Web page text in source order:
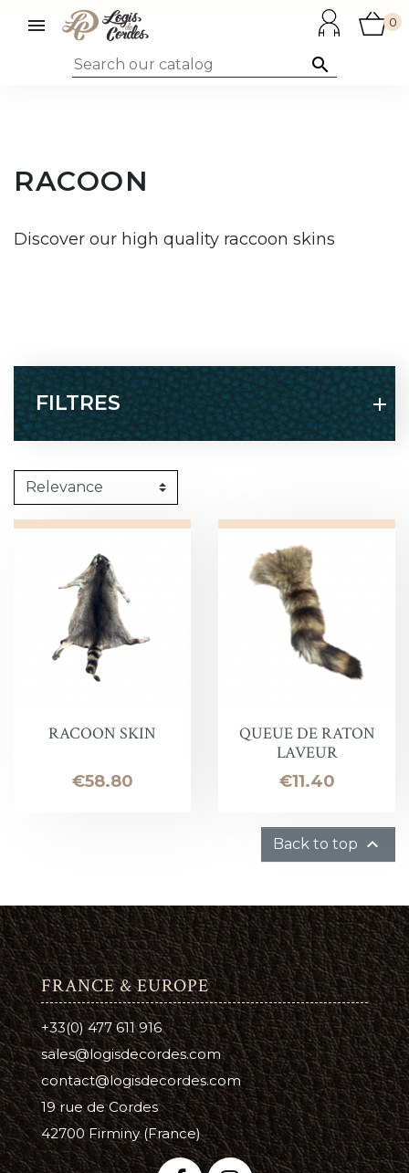


0
RACOON
Discover our high quality raccoon skins
FILTRES
RACOON SKIN
Price
€58.80
QUEUE DE RATON
LAVEUR
Price
€11.40
Back to top 
FRANCE & EUROPE
+33(0) 477 611 916
sales@logisdecordes.com
contact@logisdecordes.com
19 rue de Cordes
42700 Firminy (France)